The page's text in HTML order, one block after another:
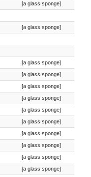
[a glass sponge]
[a glass sponge]
[a glass sponge]
[a glass sponge]
[a glass sponge]
[a glass sponge]
[a glass sponge]
[a glass sponge]
[a glass sponge]
[a glass sponge]
[a glass sponge]
[a glass sponge]